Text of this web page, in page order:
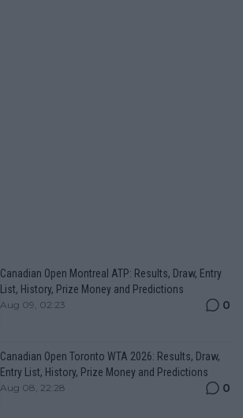
Canadian Open Montreal ATP: Results, Draw, Entry
List, History, Prize Money and Predictions
Aug 09, 02:23 0
Canadian Open Toronto WTA 2026: Results, Draw,
Entry List, History, Prize Money and Predictions
Aug 08, 22:28 0